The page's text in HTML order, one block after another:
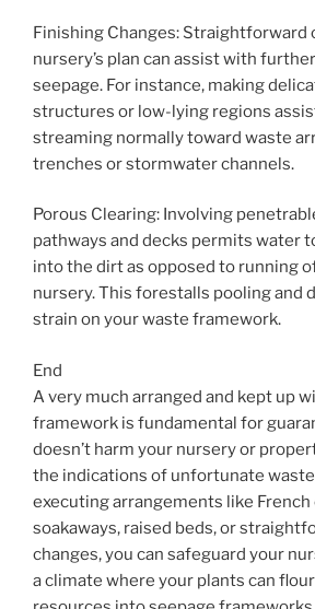
Finishing Changes: Straightforward
nursery’s plan can assist with
seepage. For instance, making
structures or low-lying regions
streaming normally toward waste
trenches or stormwater channels.
Porous Clearing: Involving
pathways and decks permits water
into the dirt as opposed to running
nursery. This forestalls pooling and
strain on your waste framework.
End
A very much arranged and kept up
framework is fundamental for
doesn’t harm your nursery or
the indications of unfortunate waste
executing arrangements like French
soakaways, raised beds, or
changes, you can safeguard your
a climate where your plants can